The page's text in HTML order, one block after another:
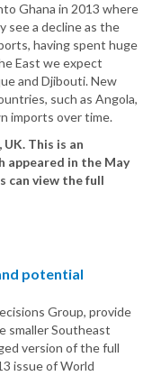
Ghana in 2013 where
see a decline as the
having spent huge
East we expect
and Djibouti. New
such as Angola,
imports over time.
This is an
appeared in the May
can view the full
potential
Group, provide
smaller Southeast
version of the full
issue of World